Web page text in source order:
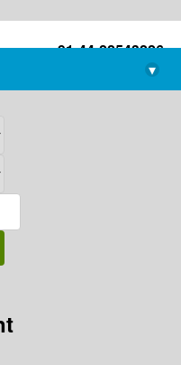
+91-44-22543226
library@imsc.res.in
▾